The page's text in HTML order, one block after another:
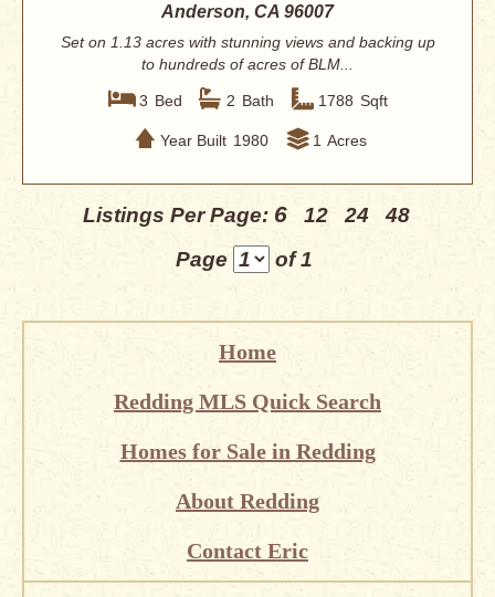
Anderson, CA 96007
Set on 1.13 acres with stunning views and backing up
to hundreds of acres of BLM...
3 Bed 2 Bath 1788 Sqft
Year Built 1980 1 Acres
Listings Per Page: 6 12 24
48
Page
of 1
Home
Redding MLS Quick Search
Homes for Sale in Redding
About Redding
Contact Eric